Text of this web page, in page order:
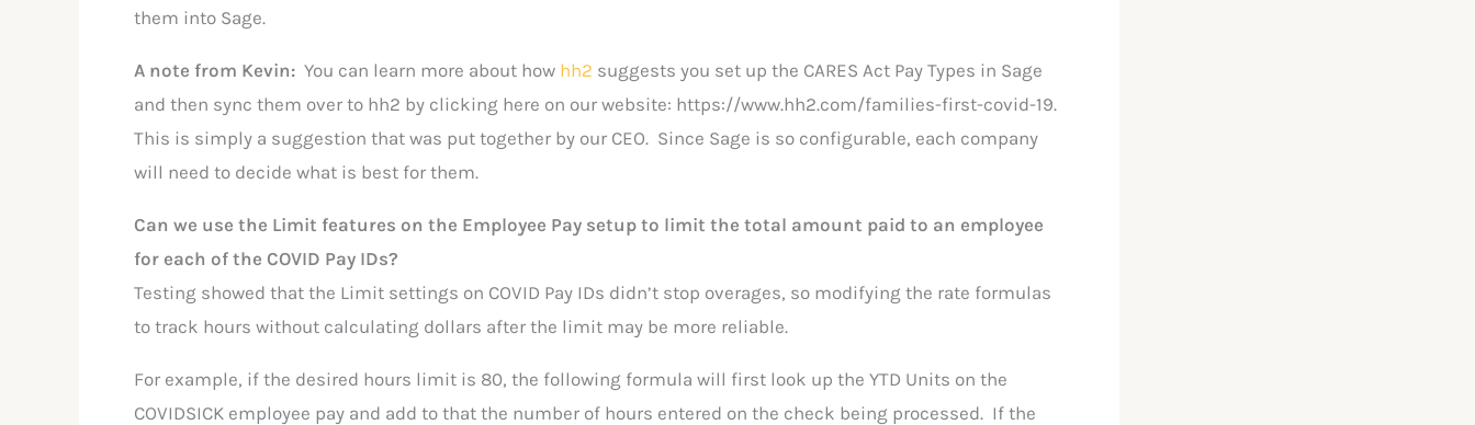
them into Sage.
A note from Kevin: You can learn more about how hh2 suggests you set up the CARES Act Pay Types in Sage
and then sync them over to hh2 by clicking here on our website: https://www.hh2.com/families-first-covid-19.
This is simply a suggestion that was put together by our CEO. Since Sage is so configurable, each company
will need to decide what is best for them.
Can we use the Limit features on the Employee Pay setup to limit the total amount paid to an employee
for each of the COVID Pay IDs?
Testing showed that the Limit settings on COVID Pay IDs didn’t stop overages, so modifying the rate formulas
to track hours without calculating dollars after the limit may be more reliable.
For example, if the desired hours limit is 80, the following formula will first look up the YTD Units on the
COVIDSICK employee pay and add to that the number of hours entered on the check being processed. If the